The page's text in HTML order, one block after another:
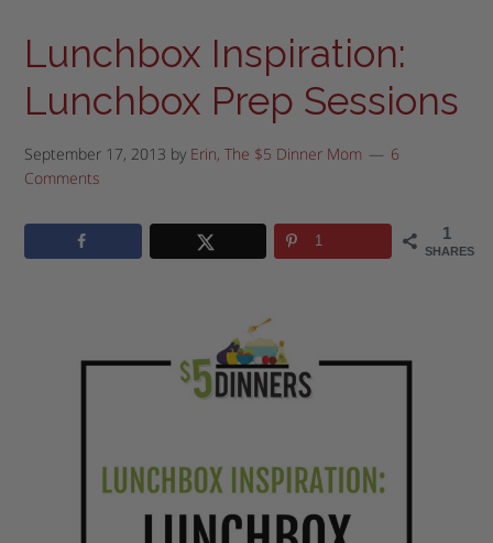
Lunchbox Inspiration:
Lunchbox Prep Sessions
September 17, 2013 by Erin, The $5 Dinner Mom
6
Comments
1
SHARES
1